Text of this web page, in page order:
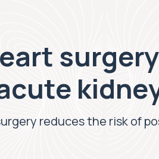
reduces the risk of